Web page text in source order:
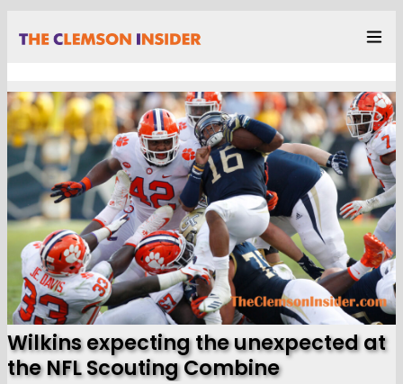
Wilkins expecting the unexpected at
the NFL Scouting Combine